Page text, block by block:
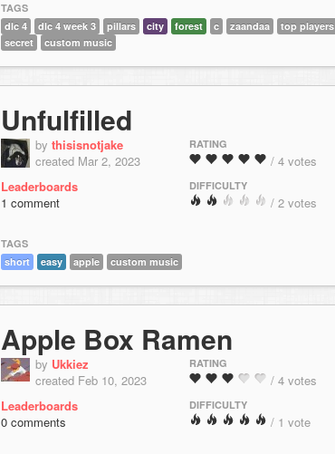
TAGS
dlc 4
dlc 4 week 3 pillars city forest c zaandaa top players
secret
custom music
Unfulfilled
by thisisnotjake
created Mar 2, 2023
Leaderboards
1 comment
RATING
/ 4 votes
DIFFICULTY
/ 2 votes
TAGS
short
easy apple custom music
Apple Box Ramen
by Ukkiez
created Feb 10, 2023
Leaderboards
0 comments
RATING
/ 4 votes
DIFFICULTY
/ 1 vote